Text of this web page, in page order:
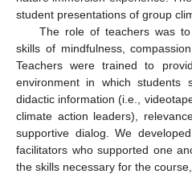
student presentations of group
The role of teachers was
skills of mindfulness,
Teachers were trained to
environment in which students
didactic information (i.e.,
climate action leaders),
supportive dialog. We
facilitators who supported one
the skills necessary for the